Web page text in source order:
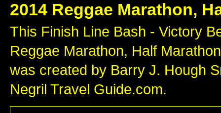
2014 Reggae Marathon,
This Finish Line Bash - Victory
Reggae Marathon, Half
was created by Barry J. Hough
Negril Travel Guide.com.